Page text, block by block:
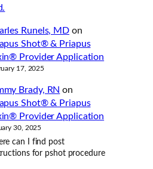
Runels, MD on
Shot® & Priapus
Provider Application
17, 2025
Brady, RN on
Shot® & Priapus
Provider Application
30, 2025
can I find post
for pshot procedure